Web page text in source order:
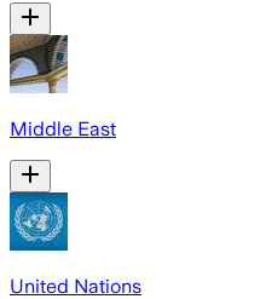
Middle East
United Nations